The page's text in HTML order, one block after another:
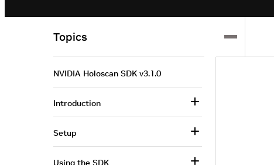
Topics
NVIDIA Holoscan SDK v3.1.0
Introduction
Setup
Using the SDK